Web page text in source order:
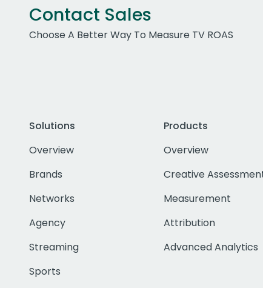
Contact Sales
Choose A Better Way To Measure TV ROAS
Solutions
Overview
Brands
Networks
Agency
Streaming
Sports
Products
Overview
Creative
Measurement
Attribution
Advanced Analytics